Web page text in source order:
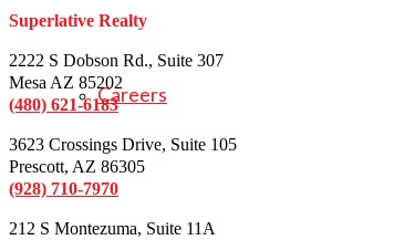
Careers
Superlative Realty
2222 S Dobson Rd., Suite 307
Mesa AZ 85202
(480) 621-6183
3623 Crossings Drive, Suite 105
Prescott, AZ 86305
(928) 710-7970
212 S Montezuma, Suite 11A